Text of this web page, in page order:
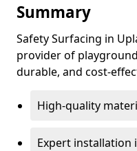
Summary
Safety Surfacing in
provider of
durable, and cost-
High-quality
Expert installation